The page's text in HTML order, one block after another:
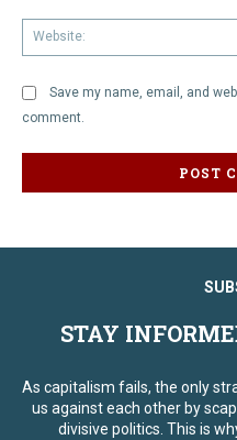
Save my name, email, and
comment.
STAY
As capitalism fails, the only
us against each other by
divisive politics. This is